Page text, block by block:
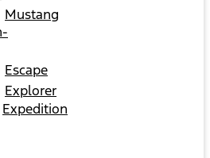
Mustang
Escape
Explorer
Expedition